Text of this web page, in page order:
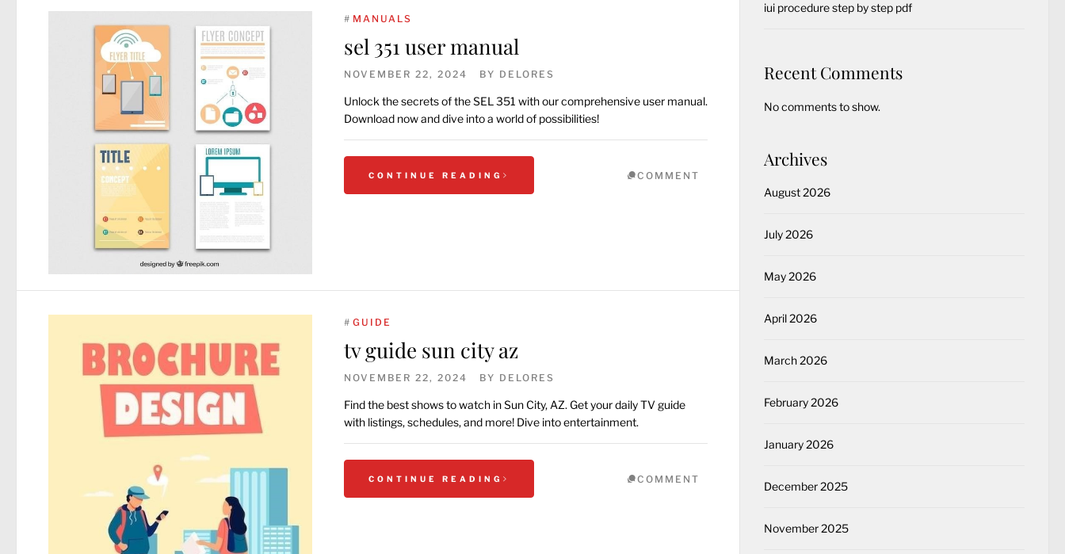
# MANUALS
sel 351 user manual
NOVEMBER 22, 2024 BY DELORES
Unlock the secrets of the SEL 351 with our comprehensive user manual.
Download now and dive into a world of possibilities!
CONTINUE READING COMMENT
# GUIDE
tv guide sun city az
NOVEMBER 22, 2024 BY DELORES
Find the best shows to watch in Sun City, AZ. Get your daily TV guide
with listings, schedules, and more! Dive into entertainment.
CONTINUE READING COMMENT
iui procedure step by step pdf
Recent Comments
No comments to show.
Archives
August 2026
July 2026
May 2026
April 2026
March 2026
February 2026
January 2026
December 2025
November 2025